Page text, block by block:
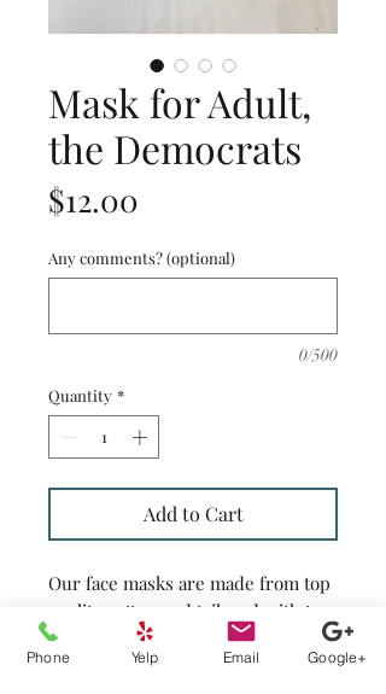
Mask for Adult,
the Democrats
$12.00
Any comments? (optional)
0/500
Quantity *
Add to Cart
Our face masks are made from top
quality cotton and tailored with two
layers of cotton fabrics and have
openings on both sides of the
Phone Yelp Email Google+